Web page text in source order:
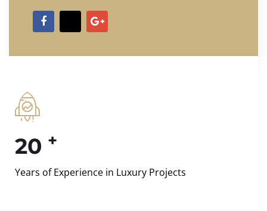
20 +
Years of Experience in Luxury Projects